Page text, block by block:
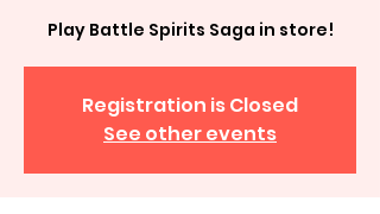
Play Battle Spirits Saga in store!
Registration is Closed
See other events